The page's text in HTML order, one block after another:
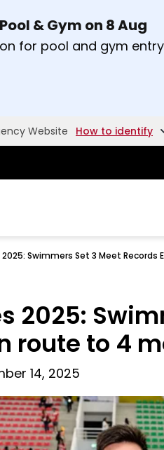
buttons or the left
& Gym on 8 Aug
for pool and gym
8 August 2026.
Website How to identify
2025: Swimmers Set 3 Meet Records
2025:
route to 4
14, 2025